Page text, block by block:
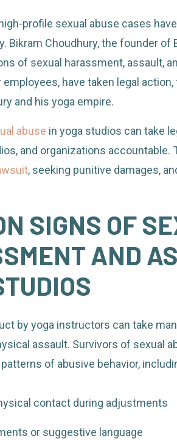
profile sexual abuse cases
Bikram Choudhury, the founder of
of sexual harassment, assault,
have taken legal
and his yoga empire.
abuse in yoga studios can take
and organizations accountable.
, seeking punitive damages,
SIGNS OF
AND
by yoga instructors can take
assault. Survivors of sexual
of abusive behavior,
contact during adjustments
or suggestive language